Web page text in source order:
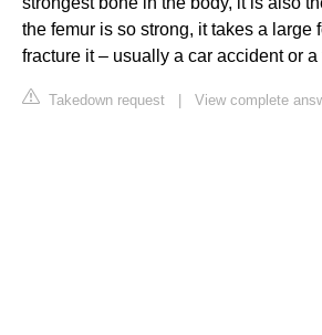
the femur is so strong, it takes a large
fracture it – usually a car accident or
Takedown request | View complete